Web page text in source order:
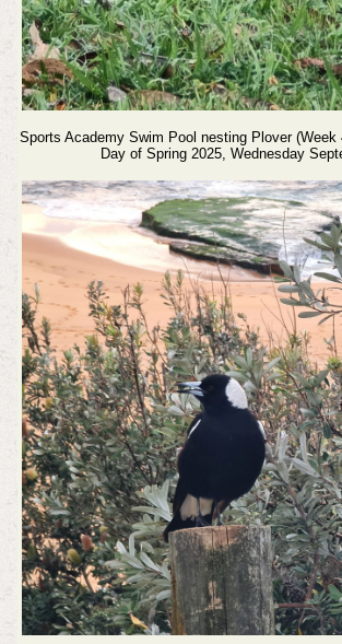
Sports Academy Swim Pool nesting Plover (Week
Day of Spring 2025, Wednesday